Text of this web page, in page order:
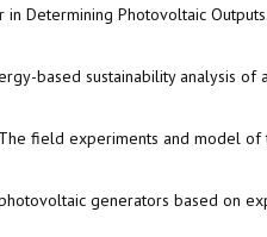
in Determining Photovoltaic
based sustainability
The field experiments and
generators based on